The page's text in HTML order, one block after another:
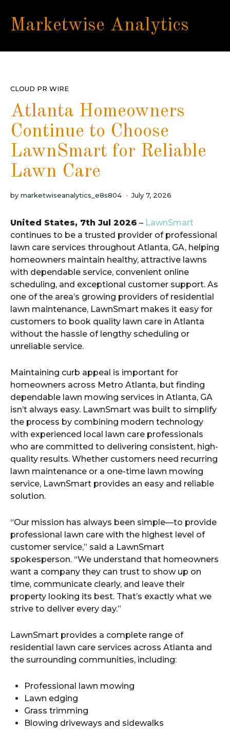
Marketwise Analytics
CLOUD PR WIRE
Atlanta Homeowners
Continue to Choose
LawnSmart for Reliable
Lawn Care
by marketwiseanalytics_e8s804 July 7, 2026
United States, 7th Jul 2026 – LawnSmart
continues to be a trusted provider of professional
lawn care services throughout Atlanta, GA, helping
homeowners maintain healthy, attractive lawns
with dependable service, convenient online
scheduling, and exceptional customer support. As
one of the area’s growing providers of residential
lawn maintenance, LawnSmart makes it easy for
customers to book quality lawn care in Atlanta
without the hassle of lengthy scheduling or
unreliable service.
Maintaining curb appeal is important for
homeowners across Metro Atlanta, but finding
dependable lawn mowing services in Atlanta, GA
isn’t always easy. LawnSmart was built to simplify
the process by combining modern technology
with experienced local lawn care professionals
who are committed to delivering consistent, high-
quality results. Whether customers need recurring
lawn maintenance or a one-time lawn mowing
service, LawnSmart provides an easy and reliable
solution.
“Our mission has always been simple—to provide
professional lawn care with the highest level of
customer service,” said a LawnSmart
spokesperson. “We understand that homeowners
want a company they can trust to show up on
time, communicate clearly, and leave their
property looking its best. That’s exactly what we
strive to deliver every day.”
LawnSmart provides a complete range of
residential lawn care services across Atlanta and
the surrounding communities, including:
Professional lawn mowing
Lawn edging
Grass trimming
Blowing driveways and sidewalks